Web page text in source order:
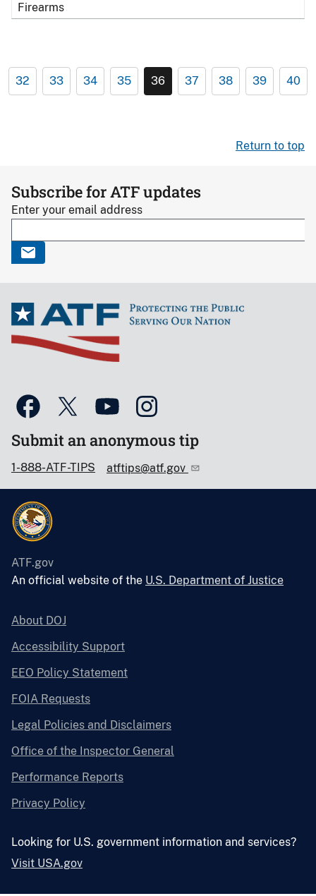
Firearms
32 33 34 35 36 37 38 39 40
Return to top
Subscribe for ATF updates
Enter your email address
Submit an anonymous tip
1-888-ATF-TIPS atftips@atf.gov
ATF.gov
An official website of the U.S. Department of Justice
About DOJ
Accessibility Support
EEO Policy Statement
FOIA Requests
Legal Policies and Disclaimers
Office of the Inspector General
Performance Reports
Privacy Policy
Looking for U.S. government information and services?
Visit USA.gov